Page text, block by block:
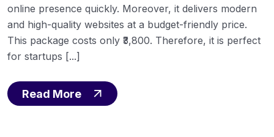
online presence quickly. Moreover, it delivers modern
and high-quality websites at a budget-friendly price.
This package costs only ₹3,800. Therefore, it is perfect
for startups [...]
Read More